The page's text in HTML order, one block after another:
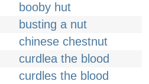
booby hut
busting a nut
chinese chestnut
curdlea the blood
curdles the blood